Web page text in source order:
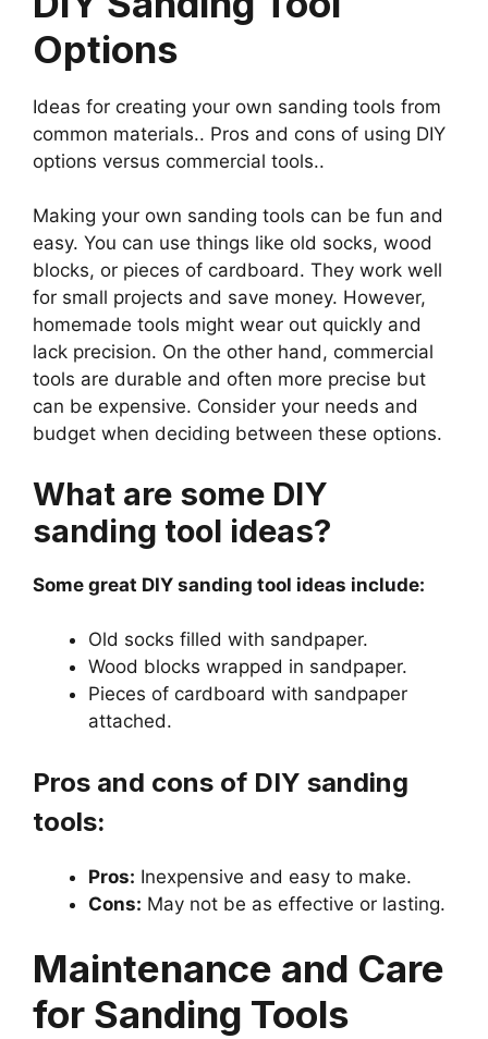
Options
Ideas for creating your own sanding tools from
common materials.. Pros and cons of using DIY
options versus commercial tools..
Making your own sanding tools can be fun and
easy. You can use things like old socks, wood
blocks, or pieces of cardboard. They work well
for small projects and save money. However,
homemade tools might wear out quickly and
lack precision. On the other hand, commercial
tools are durable and often more precise but
can be expensive. Consider your needs and
budget when deciding between these options.
What are some DIY
sanding tool ideas?
Some great DIY sanding tool ideas include:
Old socks filled with sandpaper.
Wood blocks wrapped in sandpaper.
Pieces of cardboard with sandpaper
attached.
Pros and cons of DIY sanding
tools:
Pros: Inexpensive and easy to make.
Cons: May not be as effective or lasting.
Maintenance and Care
for Sanding Tools